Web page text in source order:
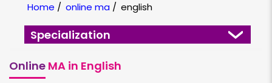
Home / online ma / english
Specialization
Online MA in English